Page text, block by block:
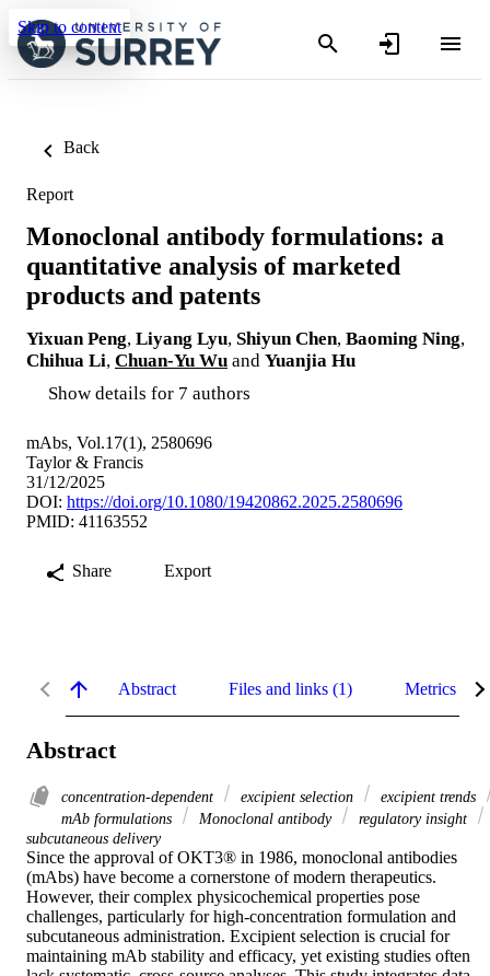
Skip to content
Back
Report
Monoclonal antibody formulations: a
quantitative analysis of marketed
products and patents
Yixuan Peng, Liyang Lyu, Shiyun Chen, Baoming Ning,
Chihua Li, Chuan-Yu Wu and Yuanjia Hu
Show details for 7 authors
mAbs, Vol.17(1), 2580696
Taylor & Francis
31/12/2025
DOI: https://doi.org/10.1080/19420862.2025.2580696
PMID: 41163552
Share Export
Abstract Files and links (1) Metrics
Abstract
concentration-dependent excipient selection
excipient trends
mAb formulations
Monoclonal antibody
regulatory insight
subcutaneous delivery
Since the approval of OKT3® in 1986, monoclonal antibodies
(mAbs) have become a cornerstone of modern therapeutics.
However, their complex physicochemical properties pose
challenges, particularly for high-concentration formulation and
subcutaneous administration. Excipient selection is crucial for
maintaining mAb stability and efficacy, yet existing studies often